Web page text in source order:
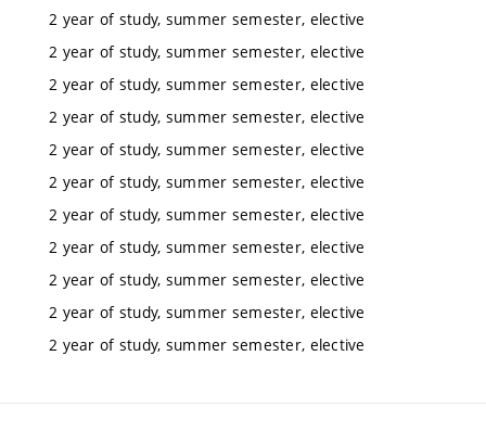
2 year of study, summer semester, elective
2 year of study, summer semester, elective
2 year of study, summer semester, elective
2 year of study, summer semester, elective
2 year of study, summer semester, elective
2 year of study, summer semester, elective
2 year of study, summer semester, elective
2 year of study, summer semester, elective
2 year of study, summer semester, elective
2 year of study, summer semester, elective
2 year of study, summer semester, elective